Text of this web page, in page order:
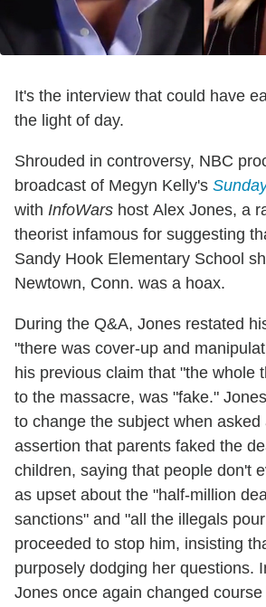
It's the interview that could have
the light of day.
Shrouded in controversy, NBC
broadcast of Megyn Kelly's
with InfoWars host Alex Jones, a
theorist infamous for suggesting
Sandy Hook Elementary School
Newtown, Conn. was a hoax.
During the Q&A, Jones restated
"there was cover-up and
his previous claim that "the whole
to the massacre, was "fake."
to change the subject when asked
assertion that parents faked the
children, saying that people don't
as upset about the "half-million
sanctions" and "all the illegals
proceeded to stop him, insisting
purposely dodging her questions.
Jones once again changed